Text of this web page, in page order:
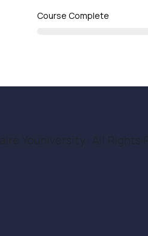
Course Complete
Youniversity · All Rights